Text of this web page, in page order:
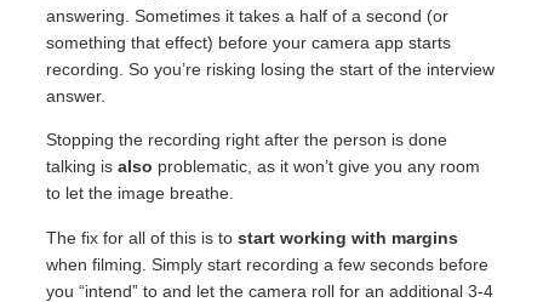
answering. Sometimes it takes a half of a second (or
something that effect) before your camera app starts
recording. So you’re risking losing the start of the interview
answer.
Stopping the recording right after the person is done
talking is also problematic, as it won’t give you any room
to let the image breathe.
The fix for all of this is tostart working with margins
when filming. Simply start recording a few seconds before
you “intend” to and let the camera roll for an additional 3-4